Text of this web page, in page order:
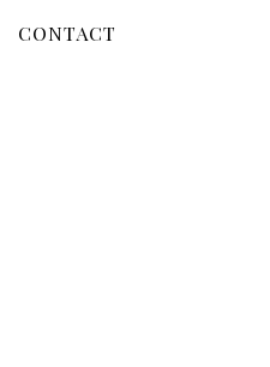
CONTACT